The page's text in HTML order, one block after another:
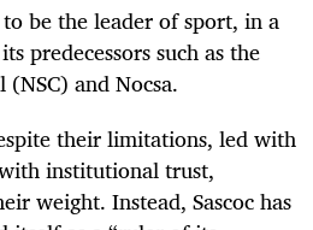
to be the leader of sport, in a
predecessors such as the
and Nocsa.
their limitations, led with
institutional trust,
weight. Instead, Sascoc has